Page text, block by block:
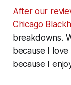
After our
Chicago
breakdowns.
because I
because I